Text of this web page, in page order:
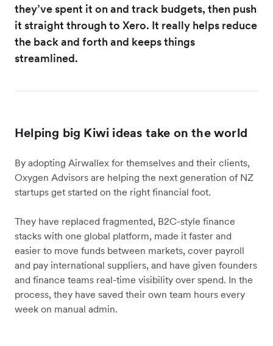
they’ve spent it on and track budgets, then push
it straight through to Xero. It really helps reduce
the back and forth and keeps things
streamlined.
Helping big Kiwi ideas take on the world
By adopting Airwallex for themselves and their clients,
Oxygen Advisors are helping the next generation of NZ
startups get started on the right financial foot.
They have replaced fragmented, B2C-style finance
stacks with one global platform, made it faster and
easier to move funds between markets, cover payroll
and pay international suppliers, and have given founders
and finance teams real-time visibility over spend. In the
process, they have saved their own team hours every
week on manual admin.